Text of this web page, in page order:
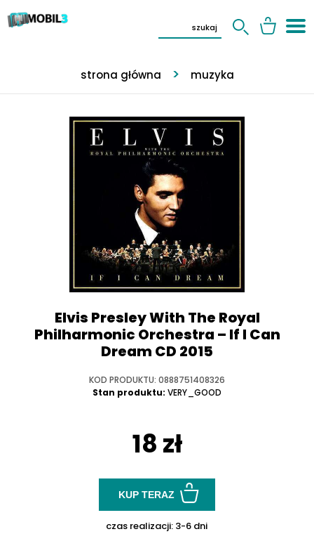
strona główna muzyka
Elvis Presley With The Royal
Philharmonic Orchestra ‎– If I Can
Dream CD 2015
KOD PRODUKTU: 0888751408326
Stan produktu: VERY_GOOD
18 zł
KUP TERAZ
czas realizacji: 3-6 dni